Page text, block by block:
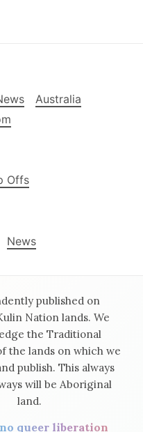
Australia
Offs
News
published on
Nation lands. We
the Traditional
the lands on which we
publish. This always
will be Aboriginal
land.
queer liberation